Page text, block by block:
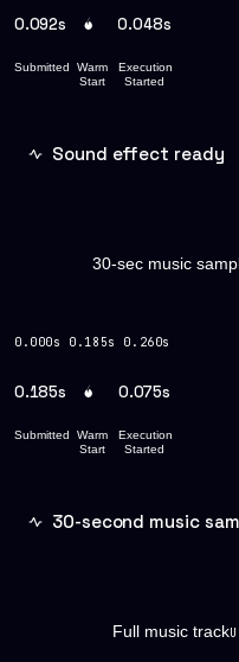
0.092s
Submitted
Warm
Start
0.048s
Execution
Started
Sound effect ready
30-sec music
0.000s
0.185s
Submitted
0.185s
Warm
Start
0.260s
0.075s
Execution
Started
30-second music
Full music track